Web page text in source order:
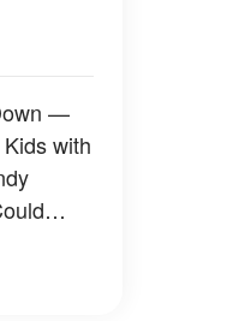
—
with